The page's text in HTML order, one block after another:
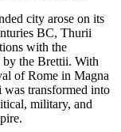
city arose on its
BC, Thurii
with the
by the Brettii. With
of Rome in Magna
was transformed into
military, and